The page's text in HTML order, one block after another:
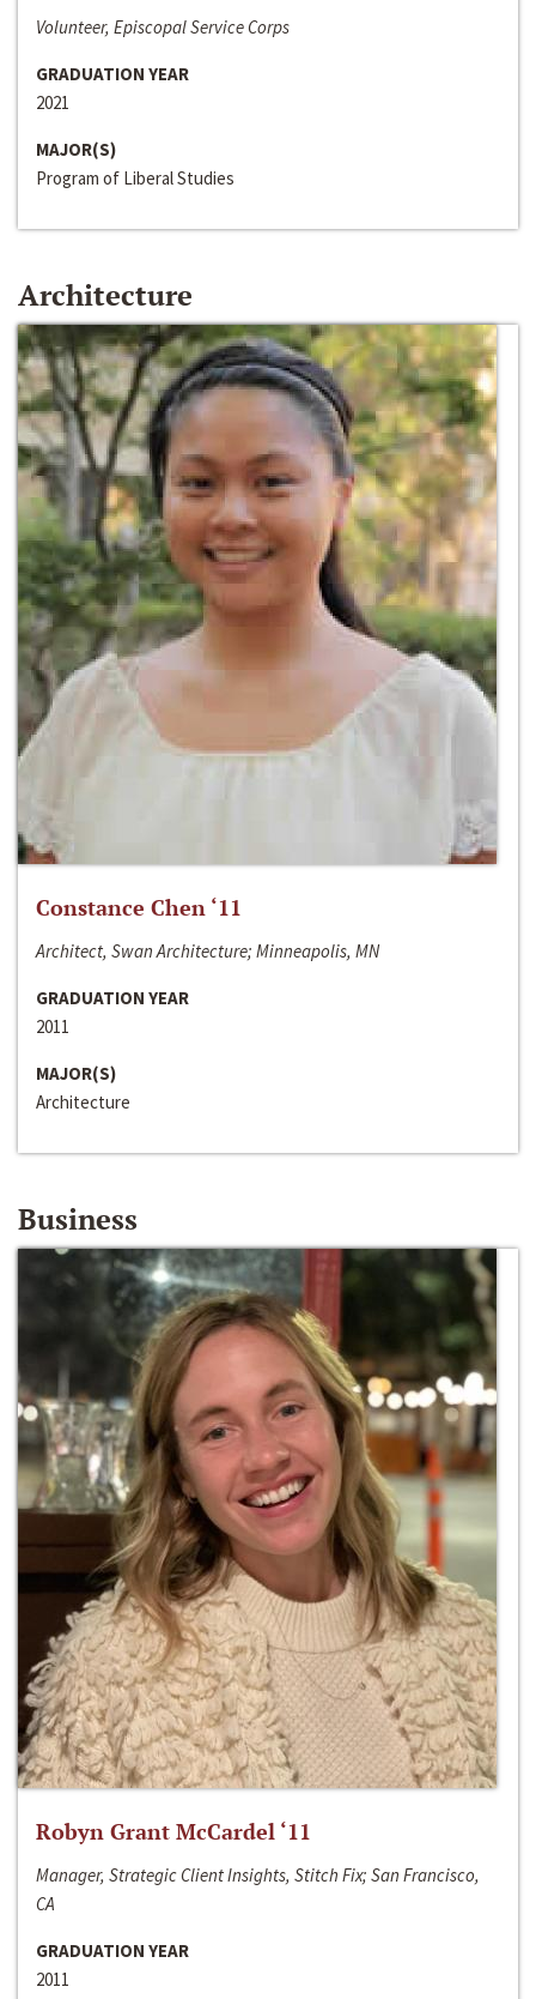
Volunteer, Episcopal Service Corps
GRADUATION YEAR
2021
MAJOR(S)
Program of Liberal Studies
Architecture
Constance Chen ‘11
Architect, Swan Architecture; Minneapolis, MN
GRADUATION YEAR
2011
MAJOR(S)
Architecture
Business
Robyn Grant McCardel ‘11
Manager, Strategic Client Insights, Stitch Fix; San Francisco,
CA
GRADUATION YEAR
2011